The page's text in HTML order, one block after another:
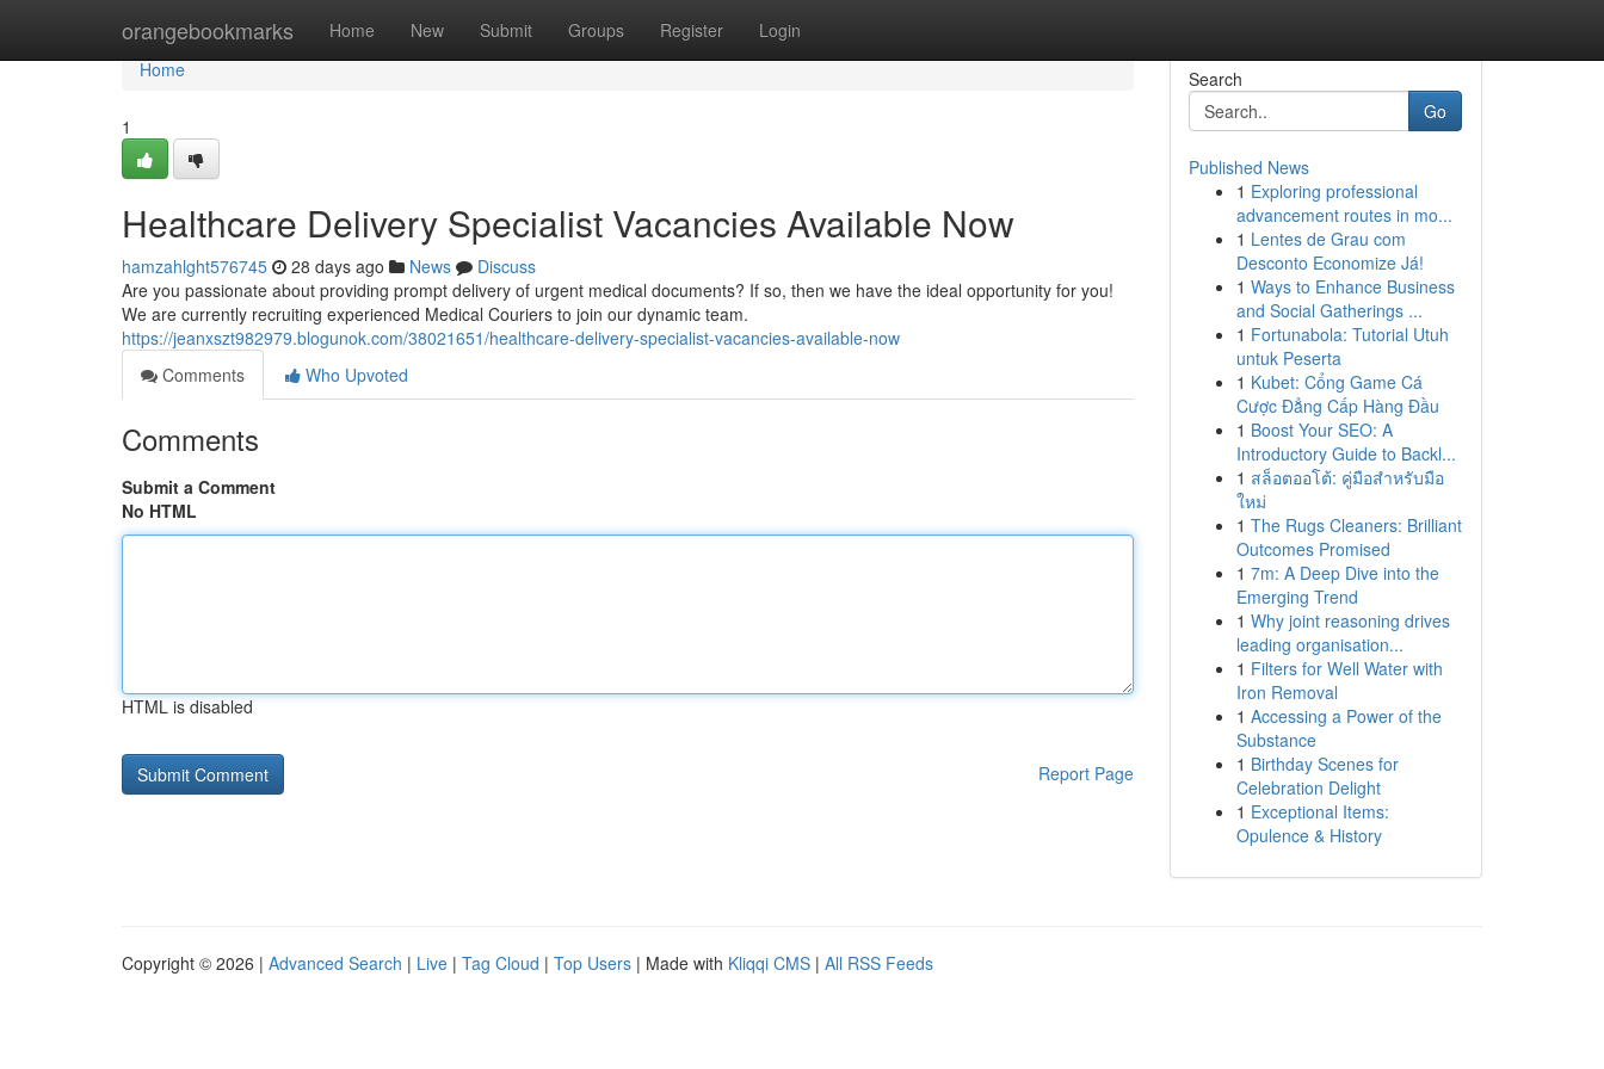
orangebookmarks Home New Submit Groups Register Login
Home
Home
1
Healthcare Delivery Specialist Vacancies Available Now
hamzahlght576745 28 days ago News
Discuss
Are you passionate about providing prompt delivery of urgent medical documents? If so, then we have the ideal opportunity for you!
We are currently recruiting experienced Medical Couriers to join our dynamic team.
https://jeanxszt982979.blogunok.com/38021651/healthcare-delivery-specialist-vacancies-available-now
Comments
Who Upvoted
Comments
Submit a Comment
No HTML
HTML is disabled
Report Page
Search
Go
Published News
1 Exploring professional
advancement routes in mo...
1 Lentes de Grau com
Desconto Economize Já!
1 Ways to Enhance Business
and Social Gatherings ...
1 Fortunabola: Tutorial Utuh
untuk Peserta
1 Kubet: Cổng Game Cá
Cược Đẳng Cấp Hàng Đầu
1 Boost Your SEO: A
Introductory Guide to Backl...
1 สล็อตออโต้: คู่มือสำหรับมือ
ใหม่
1 The Rugs Cleaners: Brilliant
Outcomes Promised
1 7m: A Deep Dive into the
Emerging Trend
1 Why joint reasoning drives
leading organisation...
1 Filters for Well Water with
Iron Removal
1 Accessing a Power of the
Substance
1 Birthday Scenes for
Celebration Delight
1 Exceptional Items:
Opulence & History
Copyright © 2026 | Advanced Search | Live | Tag Cloud | Top Users | Made with Kliqqi CMS | All RSS Feeds